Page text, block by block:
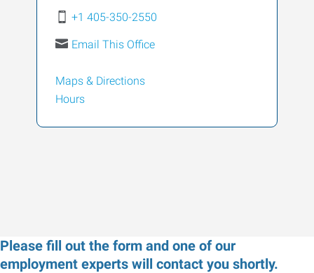
+1 405-350-2550
Email This Office
Maps & Directions
Hours
Please fill out the form and one of our
employment experts will contact you shortly.